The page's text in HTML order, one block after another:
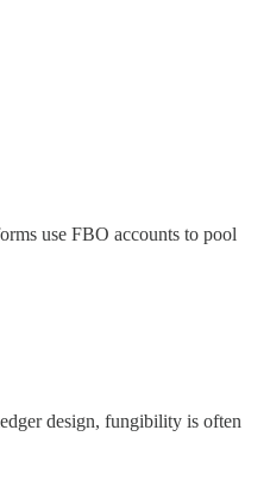
use FBO accounts to pool
design, fungibility is often